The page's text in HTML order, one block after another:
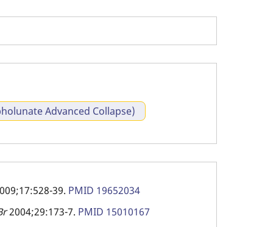
Advanced Collapse)
39. PMID 19652034
2004;29:173-7. PMID 15010167